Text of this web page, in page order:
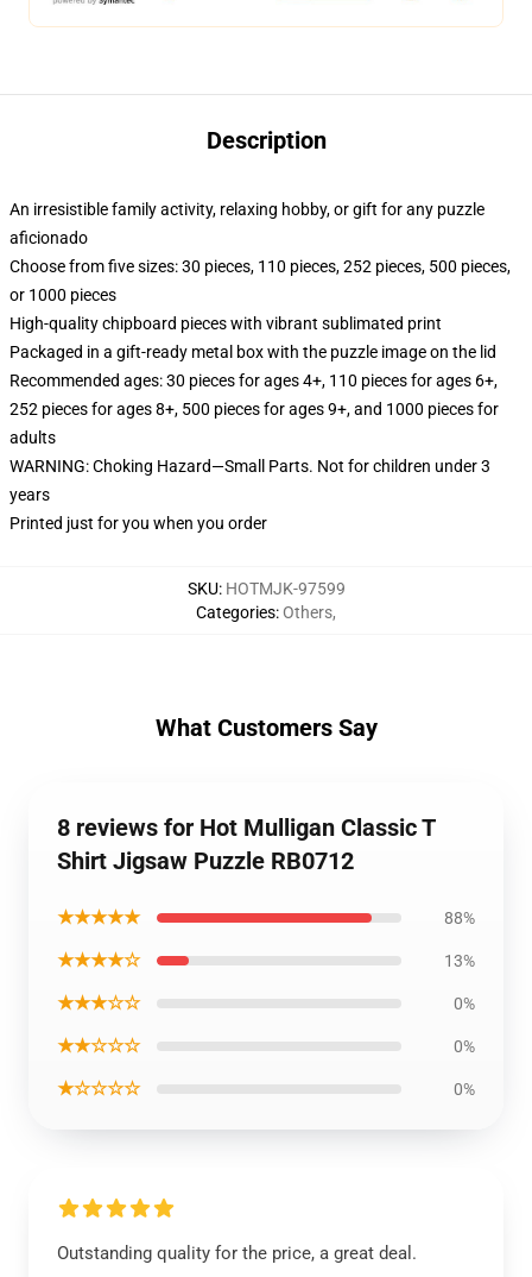
Description
An irresistible family activity, relaxing hobby, or gift for any puzzle
aficionado
Choose from five sizes: 30 pieces, 110 pieces, 252 pieces, 500 pieces,
or 1000 pieces
High-quality chipboard pieces with vibrant sublimated print
Packaged in a gift-ready metal box with the puzzle image on the lid
Recommended ages: 30 pieces for ages 4+, 110 pieces for ages 6+,
252 pieces for ages 8+, 500 pieces for ages 9+, and 1000 pieces for
adults
WARNING: Choking Hazard—Small Parts. Not for children under 3
years
Printed just for you when you order
SKU: HOTMJK-97599
Categories:Others,
What Customers Say
8 reviews for Hot Mulligan Classic T
Shirt Jigsaw Puzzle RB0712
★★★★★ 88%
★★★★☆ 13%
★★★☆☆ 0%
★★☆☆☆ 0%
★☆☆☆☆ 0%
Outstanding quality for the price, a great deal.